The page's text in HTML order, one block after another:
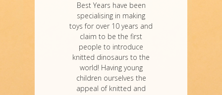
Best Years have been
specialising in making
toys for over 10 years and
claim to be the first
people to introduce
knitted dinosaurs to the
world! Having young
children ourselves the
appeal of knitted and